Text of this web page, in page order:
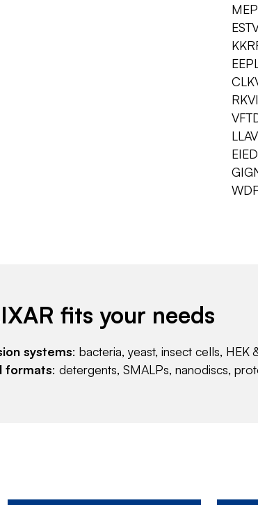
fits your needs
systems: bacteria, yeast, insect cells, HEK
formats: detergents, SMALPs, nanodiscs,